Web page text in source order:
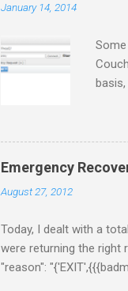
January 14, 2014
gets
thing
$/
Emergency
August 27, 2012
Today, I dealt with a
were returning the right
"reason":